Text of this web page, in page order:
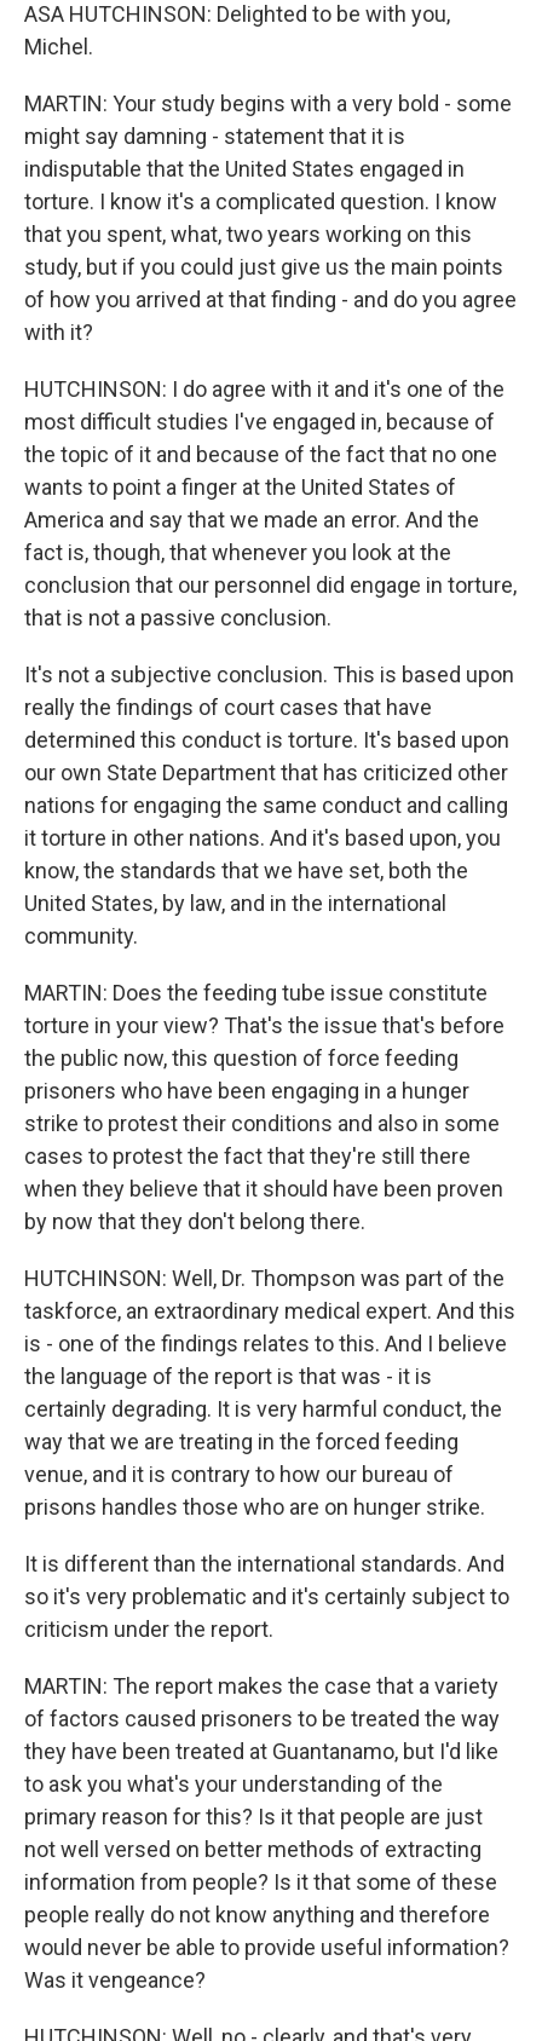
ASA HUTCHINSON: Delighted to be with you,
Michel.
MARTIN: Your study begins with a very bold - some
might say damning - statement that it is
indisputable that the United States engaged in
torture. I know it's a complicated question. I know
that you spent, what, two years working on this
study, but if you could just give us the main points
of how you arrived at that finding - and do you agree
with it?
HUTCHINSON: I do agree with it and it's one of the
most difficult studies I've engaged in, because of
the topic of it and because of the fact that no one
wants to point a finger at the United States of
America and say that we made an error. And the
fact is, though, that whenever you look at the
conclusion that our personnel did engage in torture,
that is not a passive conclusion.
It's not a subjective conclusion. This is based upon
really the findings of court cases that have
determined this conduct is torture. It's based upon
our own State Department that has criticized other
nations for engaging the same conduct and calling
it torture in other nations. And it's based upon, you
know, the standards that we have set, both the
United States, by law, and in the international
community.
MARTIN: Does the feeding tube issue constitute
torture in your view? That's the issue that's before
the public now, this question of force feeding
prisoners who have been engaging in a hunger
strike to protest their conditions and also in some
cases to protest the fact that they're still there
when they believe that it should have been proven
by now that they don't belong there.
HUTCHINSON: Well, Dr. Thompson was part of the
taskforce, an extraordinary medical expert. And this
is - one of the findings relates to this. And I believe
the language of the report is that was - it is
certainly degrading. It is very harmful conduct, the
way that we are treating in the forced feeding
venue, and it is contrary to how our bureau of
prisons handles those who are on hunger strike.
It is different than the international standards. And
so it's very problematic and it's certainly subject to
criticism under the report.
MARTIN: The report makes the case that a variety
of factors caused prisoners to be treated the way
they have been treated at Guantanamo, but I'd like
to ask you what's your understanding of the
primary reason for this? Is it that people are just
not well versed on better methods of extracting
information from people? Is it that some of these
people really do not know anything and therefore
would never be able to provide useful information?
Was it vengeance?